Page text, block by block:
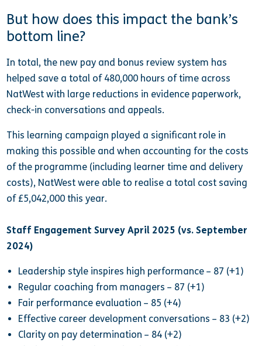
But how does this impact the bank’s
bottom line?
In total, the new pay and bonus review system has
helped save a total of 480,000 hours of time across
NatWest with large reductions in evidence paperwork,
check-in conversations and appeals.
This learning campaign played a significant role in
making this possible and when accounting for the costs
of the programme (including learner time and delivery
costs), NatWest were able to realise a total cost saving
of £5,042,000 this year.
Staff Engagement Survey April 2025 (vs. September
2024)
Leadership style inspires high performance – 87 (+1)
Regular coaching from managers – 87 (+1)
Fair performance evaluation – 85 (+4)
Effective career development conversations – 83 (+2)
Clarity on pay determination – 84 (+2)